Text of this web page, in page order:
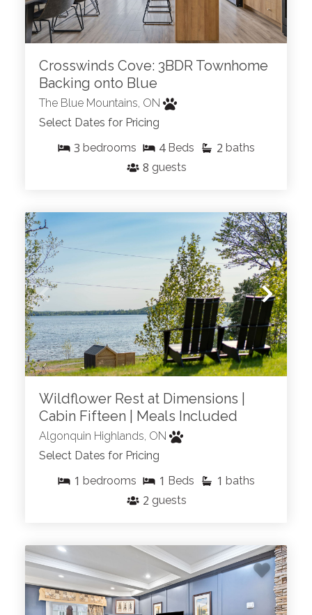
Crosswinds Cove: 3BDR Townhome
Backing onto Blue
The Blue Mountains, ON
Select Dates for Pricing
3 bedrooms 4 Beds 2 baths
8 guests
Wildflower Rest at Dimensions |
Cabin Fifteen | Meals Included
Algonquin Highlands, ON
Select Dates for Pricing
1 bedrooms 1 Beds 1 baths
2 guests